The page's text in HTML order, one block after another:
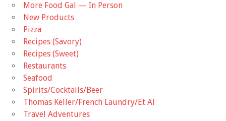
More Food Gal — In Person
New Products
Pizza
Recipes (Savory)
Recipes (Sweet)
Restaurants
Seafood
Spirits/Cocktails/Beer
Thomas Keller/French Laundry/Et Al
Travel Adventures